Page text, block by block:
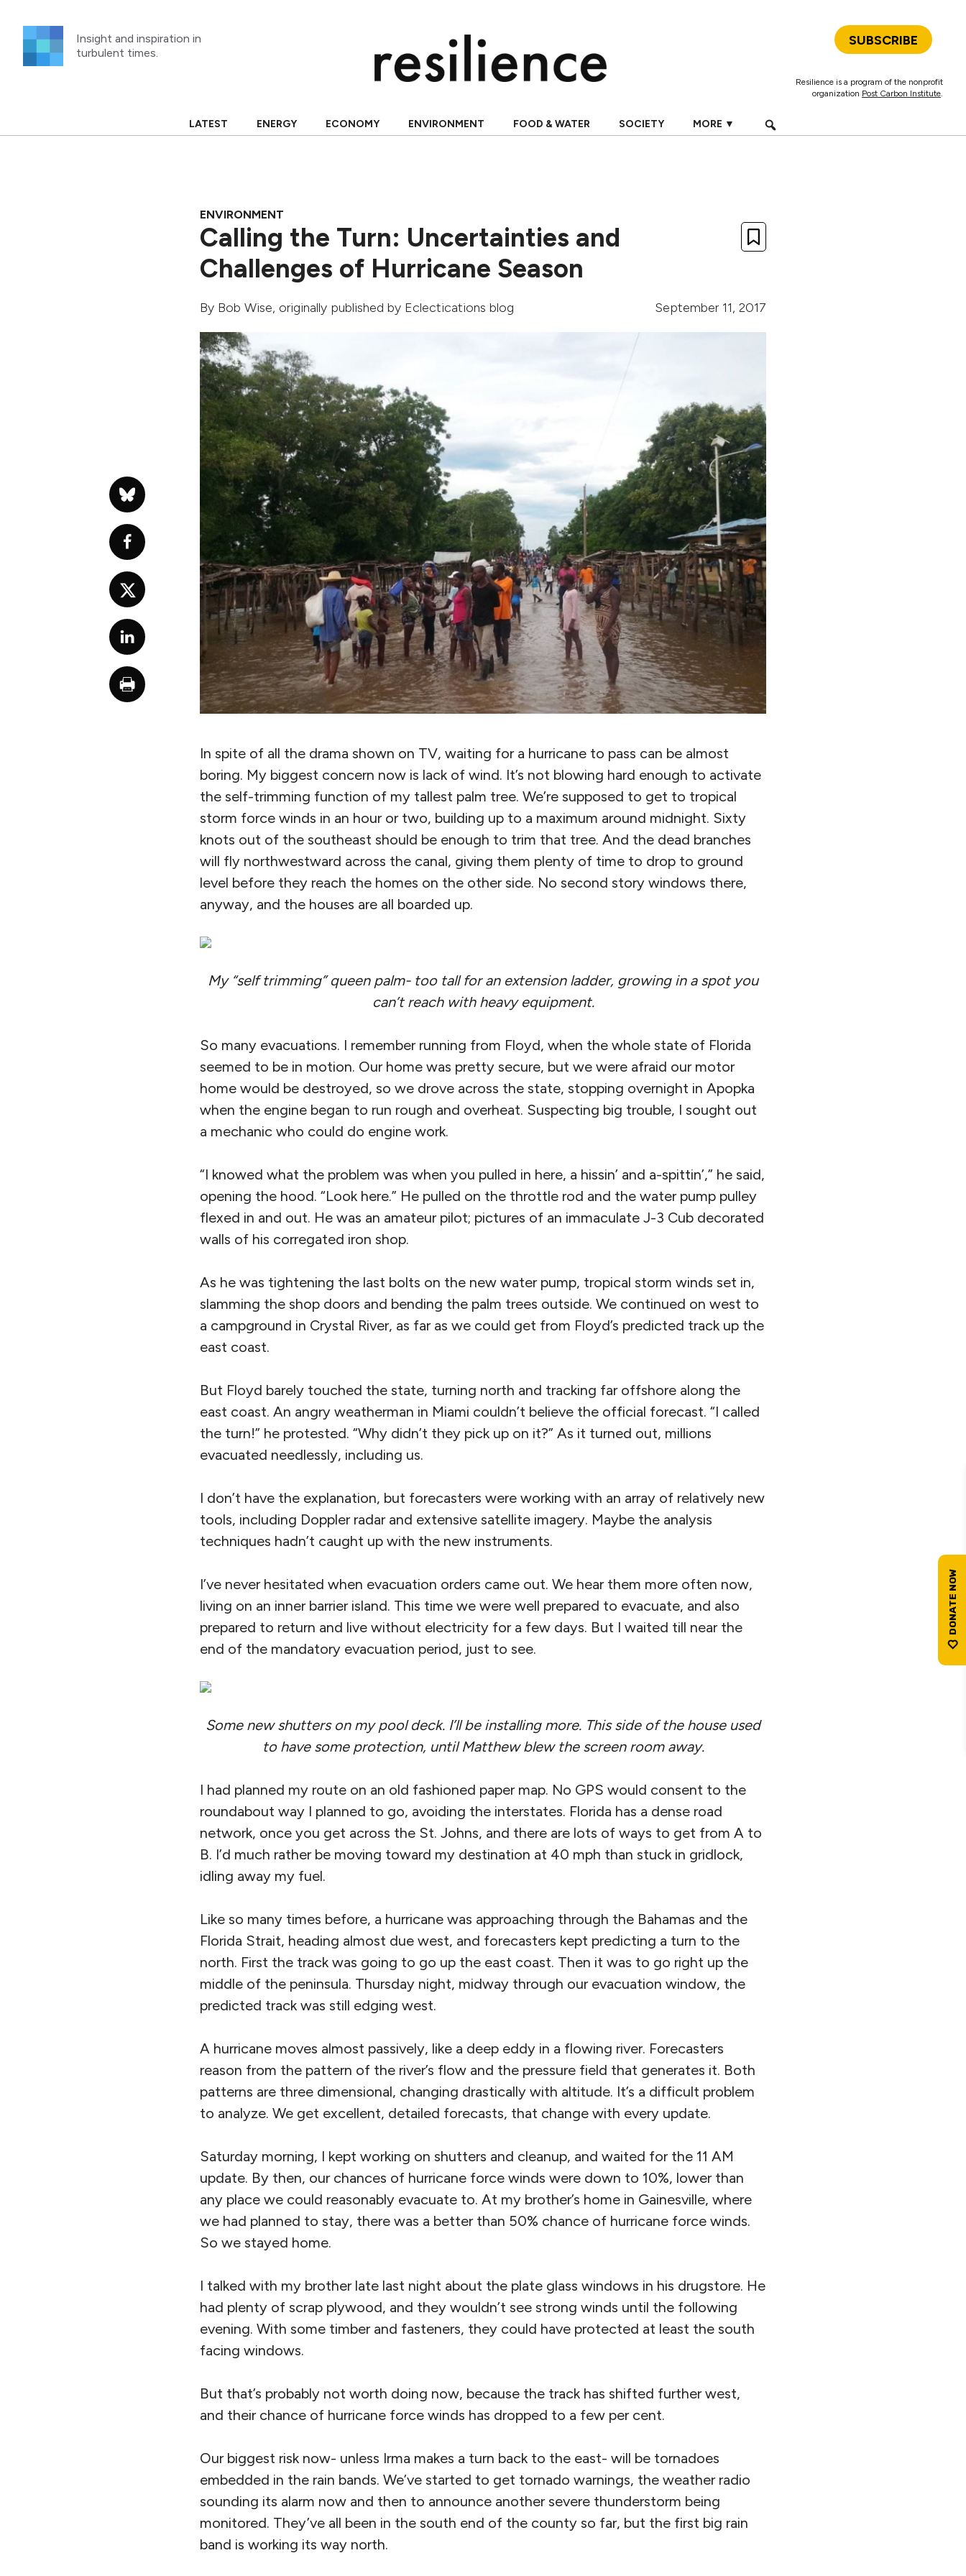
content
Insight and inspiration in
turbulent times.
SUBSCRIBE
Resilience is a program of the nonprofit
organization Post Carbon Institute.
LATEST ENERGY ECONOMY ENVIRONMENT FOOD & WATER SOCIETY MORE ▼
ENVIRONMENT
Calling the Turn: Uncertainties and
Challenges of Hurricane Season
By Bob Wise, originally published by Eclectications blog September 11, 2017
In spite of all the drama shown on TV, waiting for a hurricane to pass can be almost
boring. My biggest concern now is lack of wind. It’s not blowing hard enough to activate
the self-trimming function of my tallest palm tree. We’re supposed to get to tropical
storm force winds in an hour or two, building up to a maximum around midnight. Sixty
knots out of the southeast should be enough to trim that tree. And the dead branches
will fly northwestward across the canal, giving them plenty of time to drop to ground
level before they reach the homes on the other side. No second story windows there,
anyway, and the houses are all boarded up.
My “self trimming” queen palm- too tall for an extension ladder, growing in a spot you
can’t reach with heavy equipment.
So many evacuations. I remember running from Floyd, when the whole state of Florida
seemed to be in motion. Our home was pretty secure, but we were afraid our motor
home would be destroyed, so we drove across the state, stopping overnight in Apopka
when the engine began to run rough and overheat. Suspecting big trouble, I sought out
a mechanic who could do engine work.
“I knowed what the problem was when you pulled in here, a hissin’ and a-spittin’,” he said,
opening the hood. “Look here.” He pulled on the throttle rod and the water pump pulley
flexed in and out. He was an amateur pilot; pictures of an immaculate J-3 Cub decorated
walls of his corregated iron shop.
As he was tightening the last bolts on the new water pump, tropical storm winds set in,
slamming the shop doors and bending the palm trees outside. We continued on west to
a campground in Crystal River, as far as we could get from Floyd’s predicted track up the
east coast.
But Floyd barely touched the state, turning north and tracking far offshore along the
east coast. An angry weatherman in Miami couldn’t believe the official forecast. “I called
the turn!” he protested. “Why didn’t they pick up on it?” As it turned out, millions
evacuated needlessly, including us.
I don’t have the explanation, but forecasters were working with an array of relatively new
tools, including Doppler radar and extensive satellite imagery. Maybe the analysis
techniques hadn’t caught up with the new instruments.
I’ve never hesitated when evacuation orders came out. We hear them more often now,
living on an inner barrier island. This time we were well prepared to evacuate, and also
prepared to return and live without electricity for a few days. But I waited till near the
end of the mandatory evacuation period, just to see.
Some new shutters on my pool deck. I’ll be installing more. This side of the house used
to have some protection, until Matthew blew the screen room away.
I had planned my route on an old fashioned paper map. No GPS would consent to the
roundabout way I planned to go, avoiding the interstates. Florida has a dense road
network, once you get across the St. Johns, and there are lots of ways to get from A to
B. I’d much rather be moving toward my destination at 40 mph than stuck in gridlock,
idling away my fuel.
Like so many times before, a hurricane was approaching through the Bahamas and the
Florida Strait, heading almost due west, and forecasters kept predicting a turn to the
north. First the track was going to go up the east coast. Then it was to go right up the
middle of the peninsula. Thursday night, midway through our evacuation window, the
predicted track was still edging west.
A hurricane moves almost passively, like a deep eddy in a flowing river. Forecasters
reason from the pattern of the river’s flow and the pressure field that generates it. Both
patterns are three dimensional, changing drastically with altitude. It’s a difficult problem
to analyze. We get excellent, detailed forecasts, that change with every update.
Saturday morning, I kept working on shutters and cleanup, and waited for the 11 AM
update. By then, our chances of hurricane force winds were down to 10%, lower than
any place we could reasonably evacuate to. At my brother’s home in Gainesville, where
we had planned to stay, there was a better than 50% chance of hurricane force winds.
So we stayed home.
I talked with my brother late last night about the plate glass windows in his drugstore. He
had plenty of scrap plywood, and they wouldn’t see strong winds until the following
evening. With some timber and fasteners, they could have protected at least the south
facing windows.
But that’s probably not worth doing now, because the track has shifted further west,
and their chance of hurricane force winds has dropped to a few per cent.
Our biggest risk now- unless Irma makes a turn back to the east- will be tornadoes
embedded in the rain bands. We’ve started to get tornado warnings, the weather radio
sounding its alarm now and then to announce another severe thunderstorm being
monitored. They’ve all been in the south end of the county so far, but the first big rain
band is working its way north.